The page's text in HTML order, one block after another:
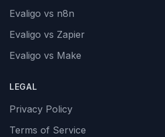
Evaligo vs n8n
Evaligo vs Zapier
Evaligo vs Make
LEGAL
Privacy Policy
Terms of Service